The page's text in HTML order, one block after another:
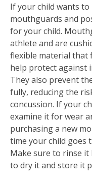
If your child wants
mouthguards and
for your child.
athlete and are
flexible material that
help protect against
They also prevent
fully, reducing the
concussion. If your
examine it for wear
purchasing a new
time your child goes
Make sure to rinse it
to dry it and store it